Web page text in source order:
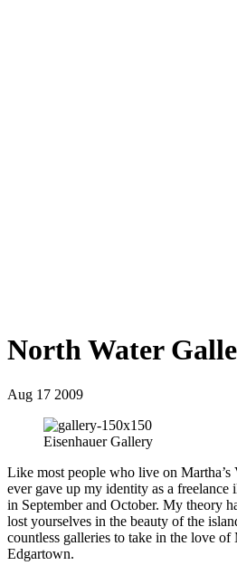
North Water
Aug 17 2009
Eisenhauer Gallery
Like most people who live on
ever gave up my identity as a
in September and October. My theory
lost yourselves in the beauty of the
countless galleries to take in the love
Edgartown.